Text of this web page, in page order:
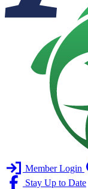
Member Login
Stay Up to Date